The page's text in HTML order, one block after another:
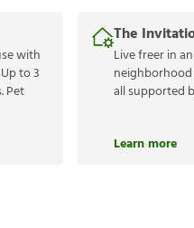
with
to 3
Pet
The
Live freer in
neighborhood
all supported
Learn more